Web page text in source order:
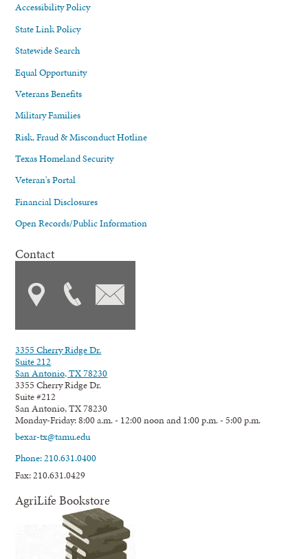
Accessibility Policy
State Link Policy
Statewide Search
Equal Opportunity
Veterans Benefits
Military Families
Risk, Fraud & Misconduct Hotline
Texas Homeland Security
Veteran's Portal
Financial Disclosures
Open Records/Public Information
Contact
3355 Cherry Ridge Dr.
Suite 212
San Antonio, TX 78230
3355 Cherry Ridge Dr.
Suite #212
San Antonio, TX 78230
Monday-Friday: 8:00 a.m. - 12:00 noon and 1:00 p.m. - 5:00 p.m.
bexar-tx@tamu.edu
Phone: 210.631.0400
Fax: 210.631.0429
AgriLife Bookstore